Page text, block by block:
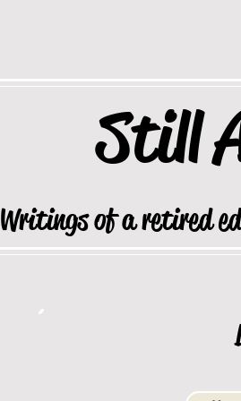
Still
Writings of a retired